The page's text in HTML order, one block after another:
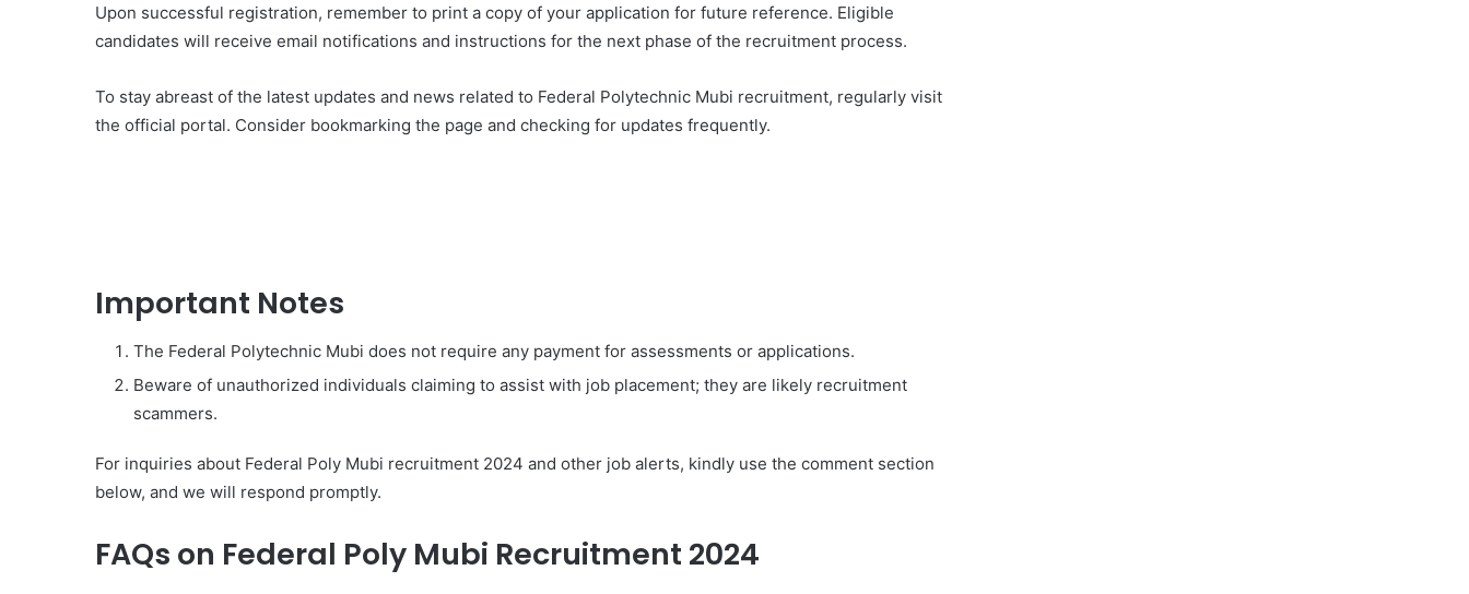
Upon successful registration, remember to print a copy of your application for future reference. Eligible
candidates will receive email notifications and instructions for the next phase of the recruitment process.
To stay abreast of the latest updates and news related to Federal Polytechnic Mubi recruitment, regularly visit
the official portal. Consider bookmarking the page and checking for updates frequently.
Important Notes
The Federal Polytechnic Mubi does not require any payment for assessments or applications.
Beware of unauthorized individuals claiming to assist with job placement; they are likely recruitment
scammers.
For inquiries about Federal Poly Mubi recruitment 2024 and other job alerts, kindly use the comment section
below, and we will respond promptly.
FAQs on Federal Poly Mubi Recruitment 2024